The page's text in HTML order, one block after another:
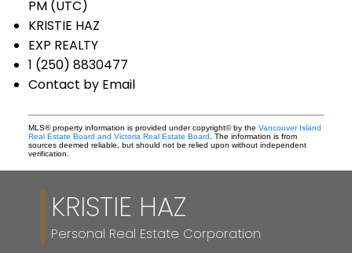
PM (UTC)
KRISTIE HAZ
EXP REALTY
1 (250) 8830477
Contact by Email
MLS® property information is provided under copyright© by the Vancouver Island
Real Estate Board and Victoria Real Estate Board . The information is from
sources deemed reliable, but should not be relied upon without independent
verification.
KRISTIE HAZ
Personal Real Estate Corporation